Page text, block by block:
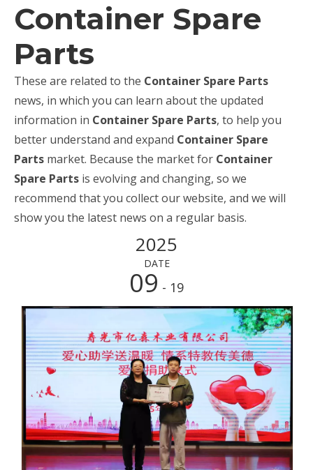
Container Spare
Parts
These are related to the Container Spare Parts
news, in which you can learn about the updated
information in Container Spare Parts, to help you
better understand and expand Container Spare
Parts market. Because the market for Container
Spare Parts is evolving and changing, so we
recommend that you collect our website, and we will
show you the latest news on a regular basis.
2025
DATE
09 - 19